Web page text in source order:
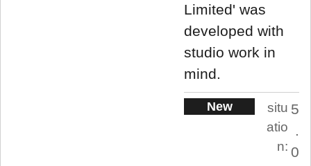
Limited' was
developed with
studio work in
mind.
New
situ
atio
n:
5
.
0